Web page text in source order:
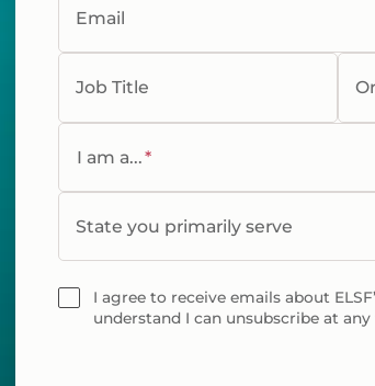
Email
Job Title
I am a...*
State you primarily serve
I agree to receive emails about
understand I can unsubscribe at